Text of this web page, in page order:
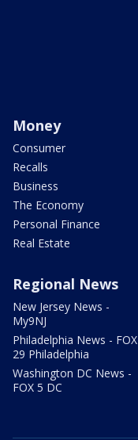
Money
Consumer
Recalls
Business
The Economy
Personal Finance
Real Estate
Regional News
New Jersey News -
My9NJ
Philadelphia News - FOX
29 Philadelphia
Washington DC News -
FOX 5 DC